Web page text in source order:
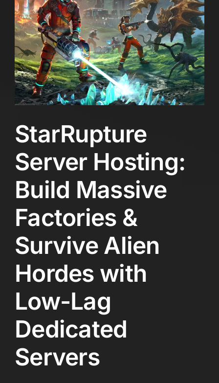
StarRupture
Server Hosting:
Build Massive
Factories &
Survive Alien
Hordes with
Low-Lag
Dedicated
Servers